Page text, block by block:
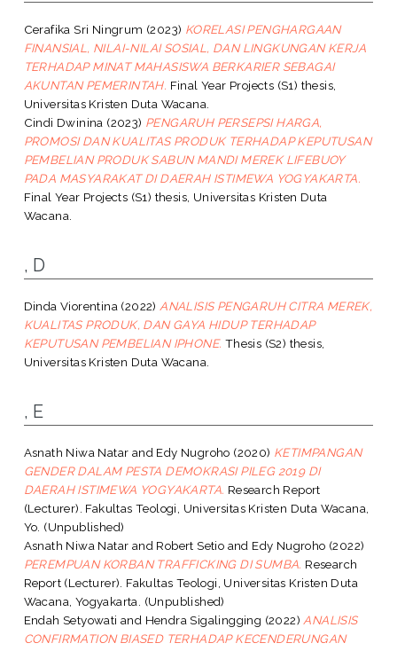
Cerafika Sri Ningrum (2023) KORELASI PENGHARGAAN
FINANSIAL, NILAI-NILAI SOSIAL, DAN LINGKUNGAN KERJA
TERHADAP MINAT MAHASISWA BERKARIER SEBAGAI
AKUNTAN PEMERINTAH. Final Year Projects (S1) thesis,
Universitas Kristen Duta Wacana.
Cindi Dwinina (2023) PENGARUH PERSEPSI HARGA,
PROMOSI DAN KUALITAS PRODUK TERHADAP KEPUTUSAN
PEMBELIAN PRODUK SABUN MANDI MEREK LIFEBUOY
PADA MASYARAKAT DI DAERAH ISTIMEWA YOGYAKARTA.
Final Year Projects (S1) thesis, Universitas Kristen Duta
Wacana.
, D
Dinda Viorentina (2022) ANALISIS PENGARUH CITRA MEREK,
KUALITAS PRODUK, DAN GAYA HIDUP TERHADAP
KEPUTUSAN PEMBELIAN IPHONE. Thesis (S2) thesis,
Universitas Kristen Duta Wacana.
, E
Asnath Niwa Natar and Edy Nugroho (2020) KETIMPANGAN
GENDER DALAM PESTA DEMOKRASI PILEG 2019 DI
DAERAH ISTIMEWA YOGYAKARTA. Research Report
(Lecturer). Fakultas Teologi, Universitas Kristen Duta Wacana,
Yo. (Unpublished)
Asnath Niwa Natar and Robert Setio and Edy Nugroho (2022)
PEREMPUAN KORBAN TRAFFICKING DI SUMBA. Research
Report (Lecturer). Fakultas Teologi, Universitas Kristen Duta
Wacana, Yogyakarta. (Unpublished)
Endah Setyowati and Hendra Sigalingging (2022) ANALISIS
CONFIRMATION BIASED TERHADAP KECENDERUNGAN